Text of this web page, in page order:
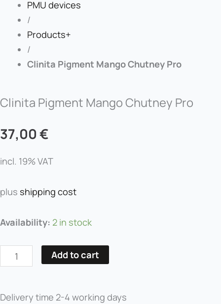
PMU devices
/
Products+
/
Clinita Pigment Mango Chutney Pro
Clinita Pigment Mango Chutney Pro
37,00€
incl. 19% VAT
plus shipping cost
Availability: 2 in stock
Clinita
Mango
Chutney
quantity
Add to cart
Delivery time 2-4 working days